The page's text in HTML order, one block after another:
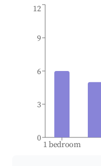
1 bedroom
0
3
6
9
12